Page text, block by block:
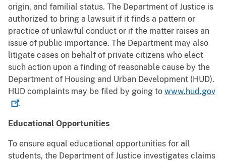
origin, and familial status. The Department of Justice is
authorized to bring a lawsuit if it ﬁnds a pattern or
practice of unlawful conduct or if the matter raises an
issue of public importance. The Department may also
litigate cases on behalf of private citizens who elect
such action upon a ﬁnding of reasonable cause by the
Department of Housing and Urban Development (HUD).
HUD complaints may be ﬁled by going to www.hud.gov
.
Educational Opportunities
To ensure equal educational opportunities for all
students, the Department of Justice investigates claims